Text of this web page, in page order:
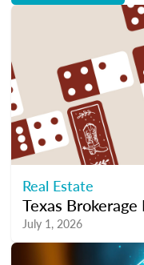
Real Estate
Texas
July 1, 2026